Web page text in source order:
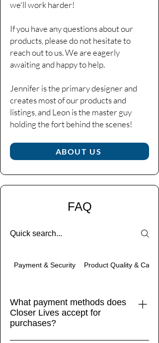
we'll work harder!
If you have any questions about our
products, please do not hesitate to
reach out to us. We are eagerly
awaiting and happy to help.
Jennifer is the primary designer and
creates most of our products and
listings, and Leon is the master guy
holding the fort behind the scenes!​
ABOUT US
FAQ
Payment & Security Product Quality & Care
What payment methods does
Closer Lives accept for
purchases?